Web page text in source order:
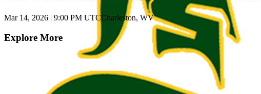
Mar 14, 2026 | 9:00 PM UTCCharleston, WV
Explore More